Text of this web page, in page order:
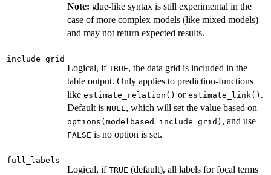
Note: glue-like syntax is still experimental in the
case of more complex models (like mixed models)
and may not return expected results.
include_grid
Logical, if TRUE, the data grid is included in the
table output. Only applies to prediction-functions
like estimate_relation() or estimate_link() .
Default is NULL , which will set the value based on
options(modelbased_include_grid) , and use
FALSE is no option is set.
full_labels
Logical, if TRUE (default), all labels for focal terms